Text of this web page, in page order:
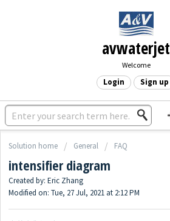
avwaterjet
Welcome
Login Sign up
Solution home General FAQ
intensifier diagram
Created by: Eric Zhang
Modified on: Tue, 27 Jul, 2021 at 2:12 PM